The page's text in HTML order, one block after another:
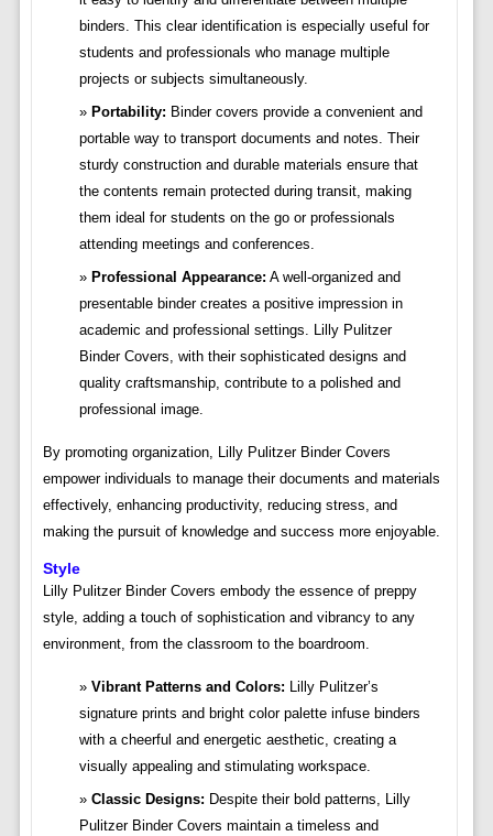
binders. This clear identification is especially useful for
students and professionals who manage multiple
projects or subjects simultaneously.
Portability: Binder covers provide a convenient and
portable way to transport documents and notes. Their
sturdy construction and durable materials ensure that
the contents remain protected during transit, making
them ideal for students on the go or professionals
attending meetings and conferences.
Professional Appearance: A well-organized and
presentable binder creates a positive impression in
academic and professional settings. Lilly Pulitzer
Binder Covers, with their sophisticated designs and
quality craftsmanship, contribute to a polished and
professional image.
By promoting organization, Lilly Pulitzer Binder Covers
empower individuals to manage their documents and materials
effectively, enhancing productivity, reducing stress, and
making the pursuit of knowledge and success more enjoyable.
Style
Lilly Pulitzer Binder Covers embody the essence of preppy
style, adding a touch of sophistication and vibrancy to any
environment, from the classroom to the boardroom.
Vibrant Patterns and Colors: Lilly Pulitzer’s
signature prints and bright color palette infuse binders
with a cheerful and energetic aesthetic, creating a
visually appealing and stimulating workspace.
Classic Designs: Despite their bold patterns, Lilly
Pulitzer Binder Covers maintain a timeless and